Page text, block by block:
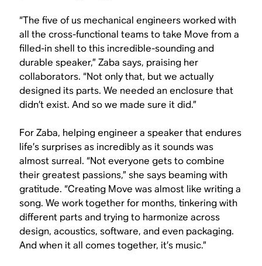
“The five of us mechanical engineers worked with
all the cross-functional teams to take Move from a
filled-in shell to this incredible-sounding and
durable speaker,” Zaba says, praising her
collaborators. “Not only that, but we actually
designed its parts. We needed an enclosure that
didn’t exist. And so we made sure it did.”
For Zaba, helping engineer a speaker that endures
life’s surprises as incredibly as it sounds was
almost surreal. “Not everyone gets to combine
their greatest passions,” she says beaming with
gratitude. “Creating Move was almost like writing a
song. We work together for months, tinkering with
different parts and trying to harmonize across
design, acoustics, software, and even packaging.
And when it all comes together, it’s music.”